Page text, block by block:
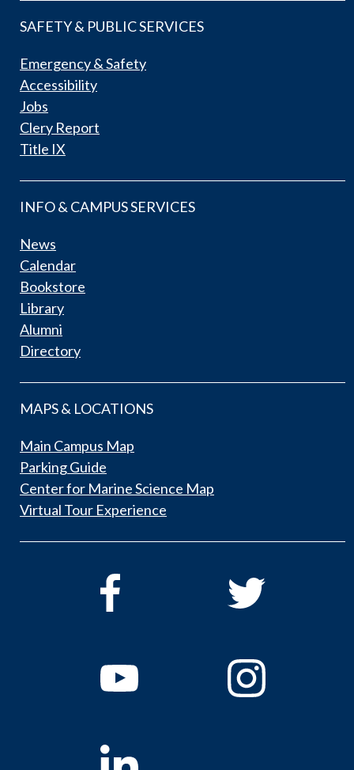
SAFETY & PUBLIC SERVICES
Emergency & Safety
Accessibility
Jobs
Clery Report
Title IX
INFO & CAMPUS SERVICES
News
Calendar
Bookstore
Library
Alumni
Directory
MAPS & LOCATIONS
Main Campus Map
Parking Guide
Center for Marine Science Map
Virtual Tour Experience